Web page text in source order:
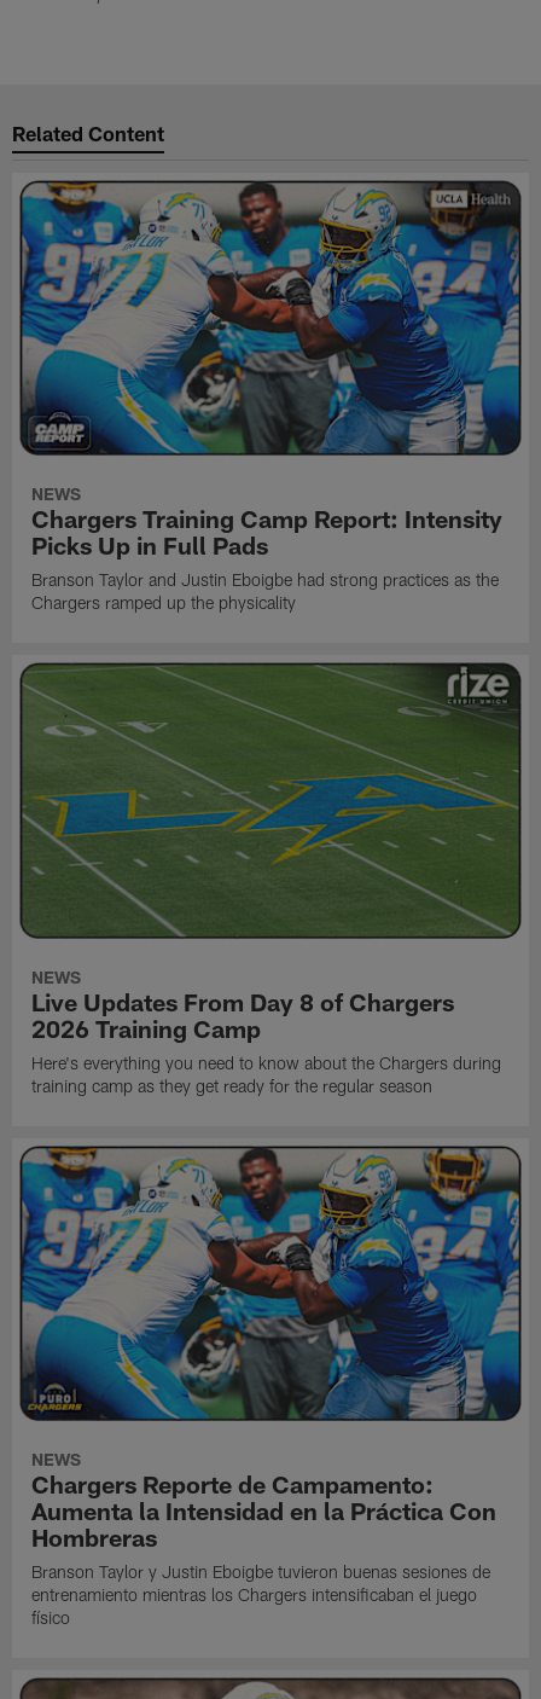
Related Content
NEWS
Chargers Training Camp Report: Intensity
Picks Up in Full Pads
Branson Taylor and Justin Eboigbe had strong practices as the
Chargers ramped up the physicality
NEWS
Live Updates From Day 8 of Chargers
2026 Training Camp
Here's everything you need to know about the Chargers during
training camp as they get ready for the regular season
NEWS
Chargers Reporte de Campamento:
Aumenta la Intensidad en la Práctica Con
Hombreras
Branson Taylor y Justin Eboigbe tuvieron buenas sesiones de
entrenamiento mientras los Chargers intensificaban el juego
físico